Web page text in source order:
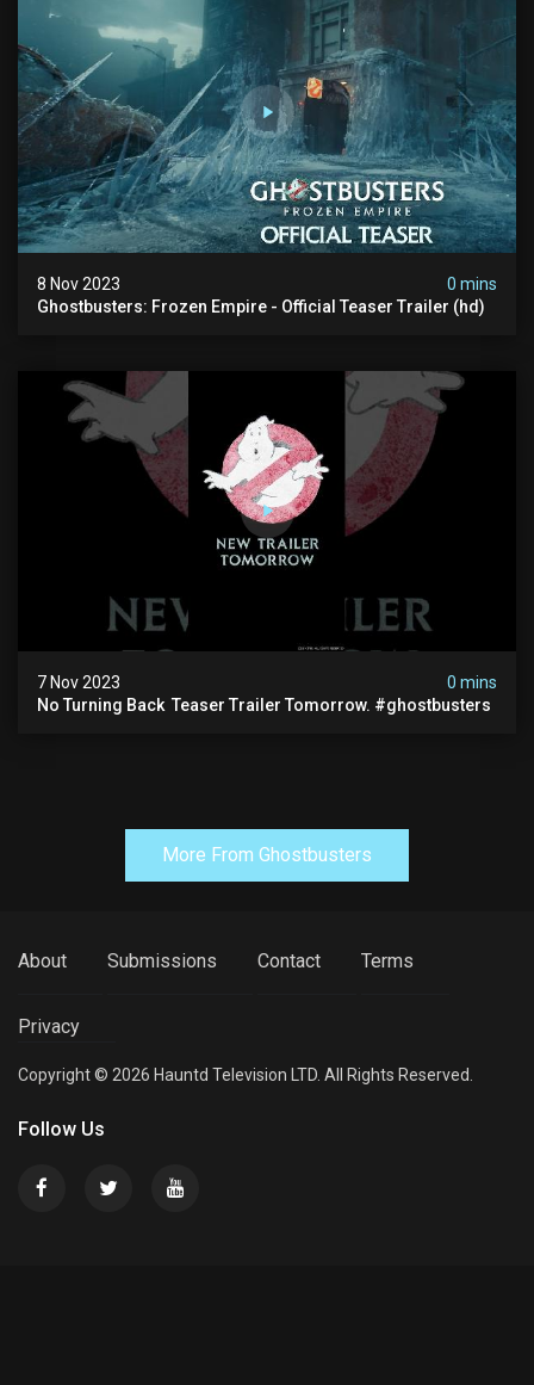
8 Nov 2023
0 mins
Ghostbusters: Frozen Empire - Official Teaser Trailer (hd)
7 Nov 2023
0 mins
No Turning Back ️ Teaser Trailer Tomorrow. #ghostbusters
More From Ghostbusters
About Submissions Contact Terms
Privacy
Copyright © 2026 Hauntd Television LTD. All Rights Reserved.
Follow Us